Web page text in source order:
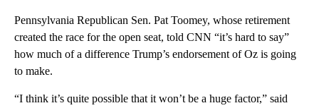
Pennsylvania Republican Sen. Pat Toomey, whose retirement
created the race for the open seat, told CNN “it’s hard to say”
how much of a difference Trump’s endorsement of Oz is going
to make.
“I think it’s quite possible that it won’t be a huge factor,” said